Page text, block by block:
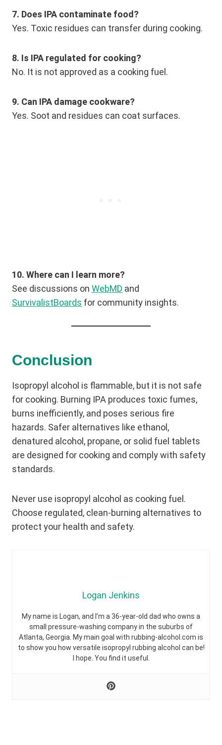
7. Does IPA contaminate food?
Yes. Toxic residues can transfer during cooking.
8. Is IPA regulated for cooking?
No. It is not approved as a cooking fuel.
9. Can IPA damage cookware?
Yes. Soot and residues can coat surfaces.
10. Where can I learn more?
See discussions on WebMD and
SurvivalistBoards for community insights.
Conclusion
Isopropyl alcohol is flammable, but it is not safe
for cooking. Burning IPA produces toxic fumes,
burns inefficiently, and poses serious fire
hazards. Safer alternatives like ethanol,
denatured alcohol, propane, or solid fuel tablets
are designed for cooking and comply with safety
standards.
Never use isopropyl alcohol as cooking fuel.
Choose regulated, clean-burning alternatives to
protect your health and safety.
Logan Jenkins
My name is Logan, and I’m a 36-year-old dad who owns a
small pressure-washing company in the suburbs of
Atlanta, Georgia. My main goal with rubbing-alcohol.com is
to show you how versatile isopropyl rubbing alcohol can be!
I hope. You find it useful.